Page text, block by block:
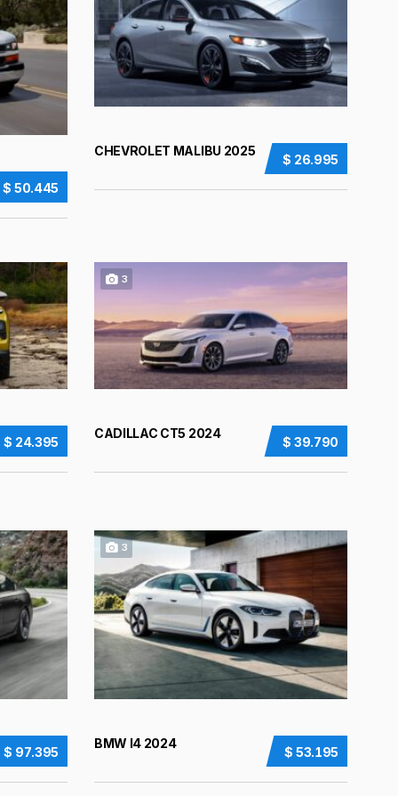
$ 50.445
$ 26.995
CHEVROLET MALIBU 2025
$ 24.395
3
$ 39.790
CADILLAC CT5 2024
$ 97.395
3
$ 53.195
BMW I4 2024